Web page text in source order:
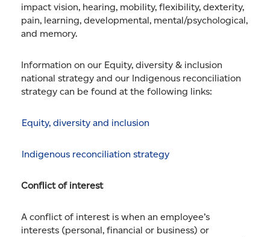
impact vision, hearing, mobility, flexibility, dexterity,
pain, learning, developmental, mental/psychological,
and memory.
Information on our Equity, diversity & inclusion
national strategy and our Indigenous reconciliation
strategy can be found at the following links:
Equity, diversity and inclusion
Indigenous reconciliation strategy
Conflict of interest
A conflict of interest is when an employee’s
interests (personal, financial or business) or